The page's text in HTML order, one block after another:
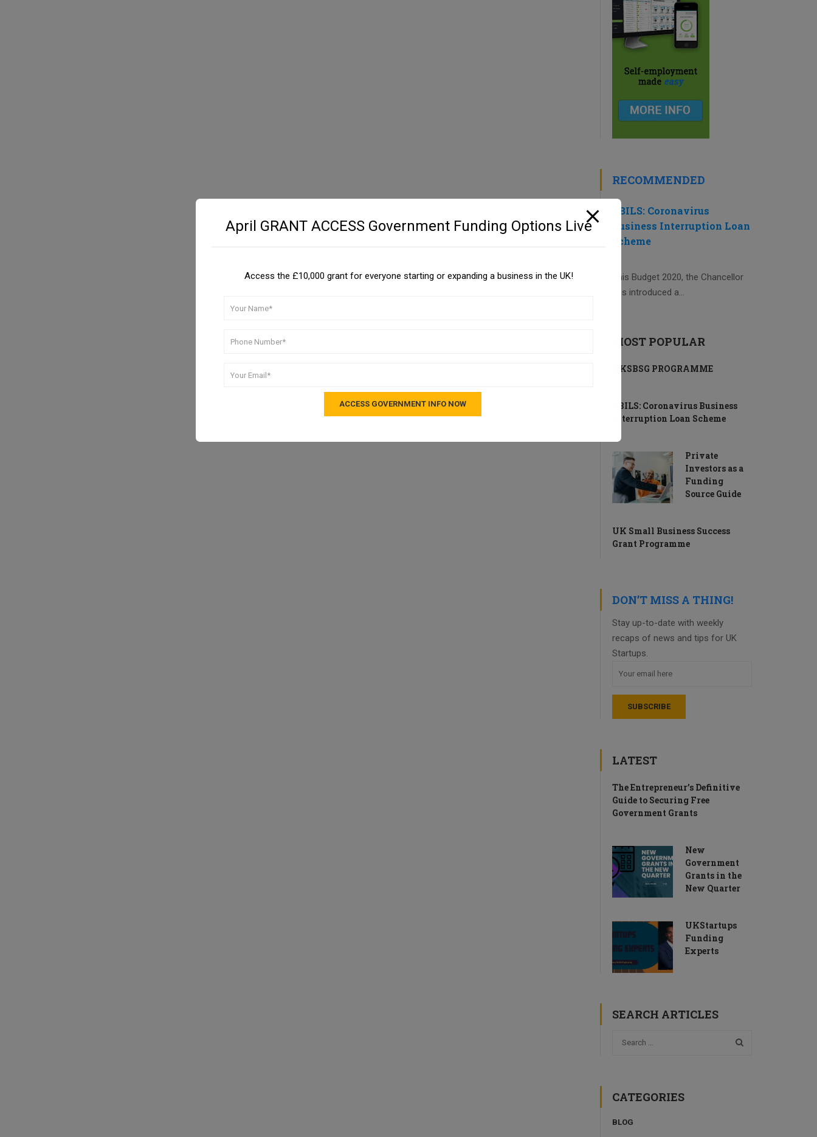
RECOMMENDED
CBILS: Coronavirus
Business Interruption Loan
Scheme
This Budget 2020, the Chancellor
has introduced a...
MOST POPULAR
UKSBSG PROGRAMME
CBILS: Coronavirus Business
Interruption Loan Scheme
Private
Investors as a
Funding
Source Guide
UK Small Business Success
Grant Programme
DON’T MISS A THING!
Stay up-to-date with weekly
recaps of news and tips for UK
Startups.
LATEST
The Entrepreneur’s Definitive
Guide to Securing Free
Government Grants
New
Government
Grants in the
New Quarter
UKStartups
Funding
Experts
SEARCH ARTICLES
CATEGORIES
BLOG
April GRANT ACCESS Government Funding Options Live
Access the £10,000 grant for everyone starting or expanding a business in the UK!